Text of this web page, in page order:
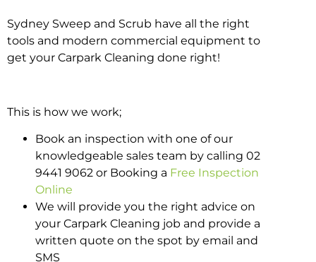
Sydney Sweep and Scrub have all the right
tools and modern commercial equipment to
get your Carpark Cleaning done right!
This is how we work;
Book an inspection with one of our
knowledgeable sales team by calling 02
9441 9062 or Booking a Free Inspection
Online
We will provide you the right advice on
your Carpark Cleaning job and provide a
written quote on the spot by email and
SMS